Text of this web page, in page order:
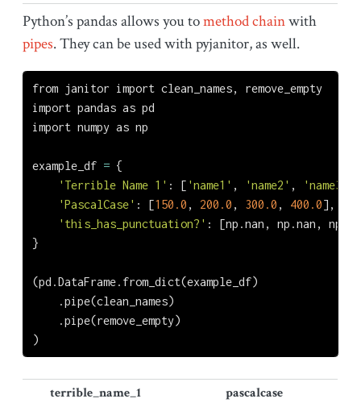
Python’s pandas allows you tomethod chainwith
pipes. They can be used with pyjanitor, as well.
from janitor import clean_names, remove_empty
import pandas as pd
import numpy as np
example_df = {
'Terrible Name 1' : [ 'name1' , 'name2' , 'name3'
'PascalCase' : [150.0 , 200.0 , 300.0 , 400.0],
'this_has_punctuation?' : [np.nan, np.nan,
}
(pd.DataFrame.from_dict(example_df)
    .pipe(clean_names)
    .pipe(remove_empty)
)
terrible_name_1
pascalcase